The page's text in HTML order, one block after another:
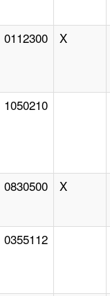
0112300 X
1050210
0830500 X
0355112